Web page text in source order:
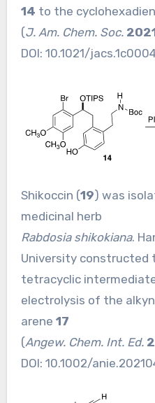
14 to the
(J. Am. Chem. Soc.
DOI: 10.1021/
Shikoccin (19) was
medicinal herb
Rabdosia shikokiana.
University constructed
tetracyclic
electrolysis of the
arene 17
(Angew. Chem. Int. Ed.
DOI: 10.1002/